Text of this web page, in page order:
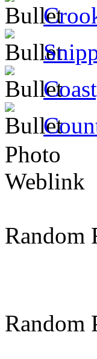
Photo
Weblink
Random
Random